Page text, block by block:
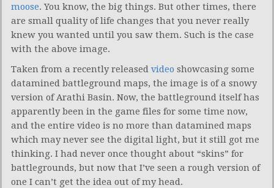
moose. You know, the big things. But other times, there
are small quality of life changes that you never really
knew you wanted until you saw them. Such is the case
with the above image.
Taken from a recently released video showcasing some
datamined battleground maps, the image is of a snowy
version of Arathi Basin. Now, the battleground itself has
apparently been in the game files for some time now,
and the entire video is no more than datamined maps
which may never see the digital light, but it still got me
thinking. I had never once thought about “skins” for
battlegrounds, but now that I’ve seen a rough version of
one I can’t get the idea out of my head.